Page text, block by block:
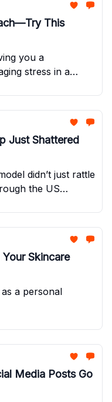
This
you a
stress in a
Just Shattered
didn’t just rattle
the US
Skincare
a personal
Media Posts Go